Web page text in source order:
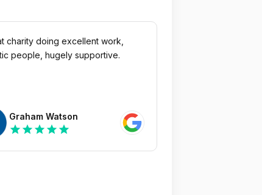
charity doing excellent work,
people, hugely supportive.
Graham Watson
star star star star star